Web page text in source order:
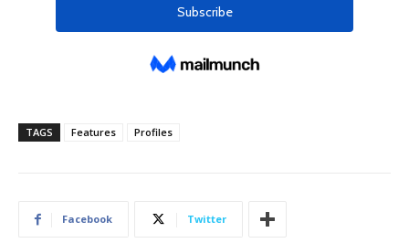
TAGS Features Profiles
Facebook Twitter